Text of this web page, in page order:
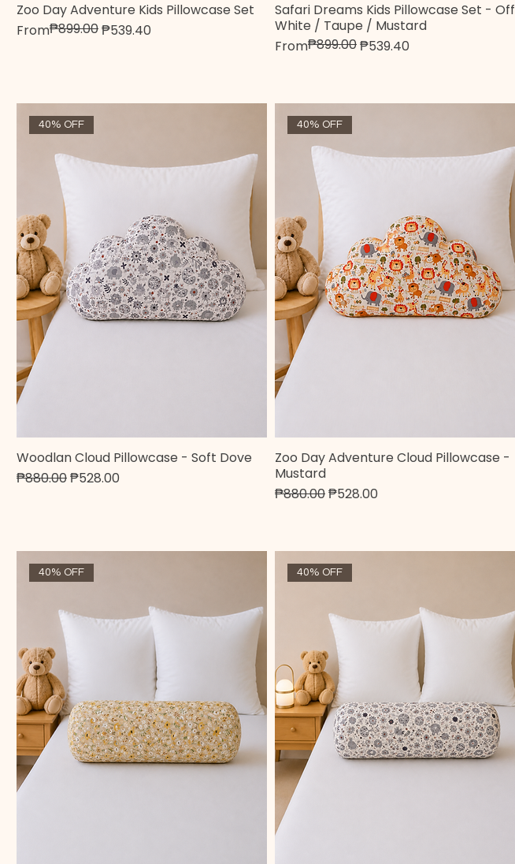
Quick View
Zoo Day Adventure Kids Pillowcase Set
From
Regular Price
₱899.00₱539.40
Sale Price
Quick View
Safari Dreams Kids Pillowcase Set - Off
White / Taupe / Mustard
From
Regular Price
₱899.00₱539.40
Sale Price
Quick View
40% OFF
Woodlan Cloud Pillowcase - Soft Dove
Regular Price
₱880.00Sale Price
₱528.00
Quick View
40% OFF
Zoo Day Adventure Cloud Pillowcase -
Mustard
Regular Price
₱880.00Sale Price
₱528.00
40% OFF 40% OFF